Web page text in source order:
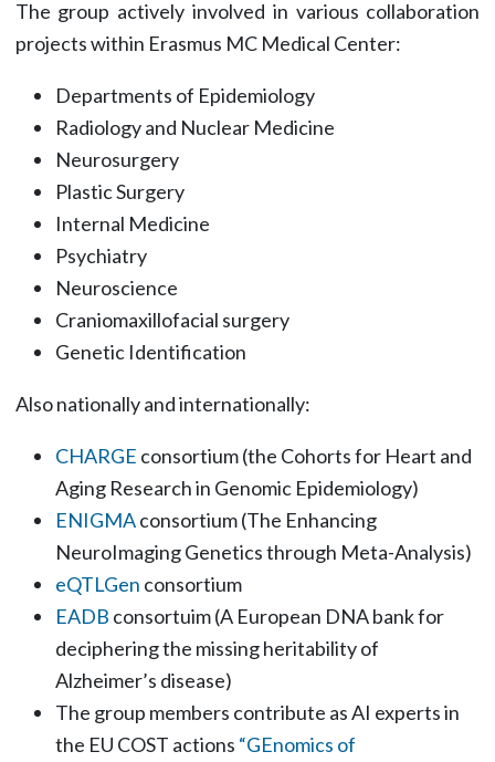
The group actively involved in various collaboration
projects within Erasmus MC Medical Center:
Departments of Epidemiology
Radiology and Nuclear Medicine
Neurosurgery
Plastic Surgery
Internal Medicine
Psychiatry
Neuroscience
Craniomaxillofacial surgery
Genetic Identification
Also nationally and internationally:
CHARGE consortium (the Cohorts for Heart and
Aging Research in Genomic Epidemiology)
ENIGMAconsortium (The Enhancing
NeuroImaging Genetics through Meta-Analysis)
eQTLGen consortium
EADB consortuim (A European DNA bank for
deciphering the missing heritability of
Alzheimer’s disease)
The group members contribute as AI experts in
the EU COST actions “GEnomics of